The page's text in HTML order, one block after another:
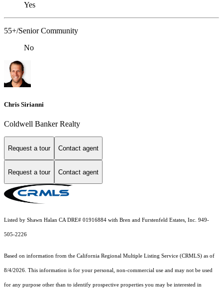
Yes
55+/Senior Community
No
Chris Sirianni
Coldwell Banker Realty
Request a tour Contact agent
Request a tour Contact agent
Listed by Shawn Halan CA DRE# 01916884 with Bren and Furstenfeld Estates, Inc. 949-
505-2226
Based on information from the California Regional Multiple Listing Service (CRMLS) as of
8/4/2026. This information is for your personal, non-commercial use and may not be used
for any purpose other than to identify prospective properties you may be interested in